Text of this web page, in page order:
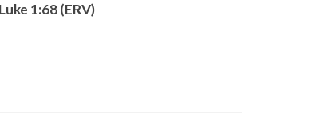
1:68 (ERV)